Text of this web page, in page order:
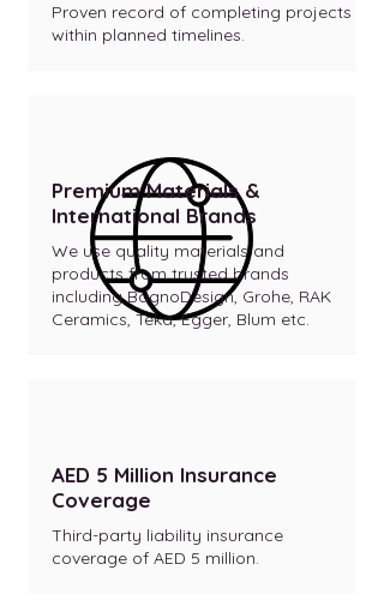
Proven record of completing projects
within planned timelines.
Premium Materials &
International Brands
We use quality materials and
products from trusted brands
including BagnoDesign, Grohe, RAK
Ceramics, Teka, Egger, Blum etc.
AED 5 Million Insurance
Coverage
Third-party liability insurance
coverage of AED 5 million.